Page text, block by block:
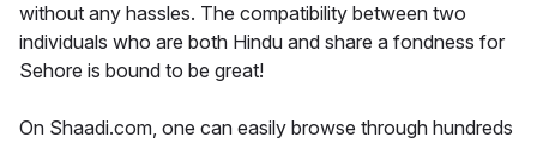
without any hassles. The compatibility between two
individuals who are both Hindu and share a fondness for
Sehore is bound to be great!
On Shaadi.com, one can easily browse through hundreds